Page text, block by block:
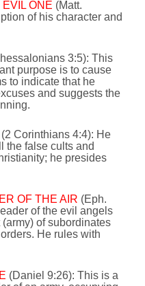
ONE (Matt.
of his character and
3:5): This
purpose is to cause
to indicate that he
and suggests the
(2 Corinthians 4:4): He
the false cults and
he presides
OF THE AIR (Eph.
of the evil angels
of subordinates
He rules with
(Daniel 9:26): This is a